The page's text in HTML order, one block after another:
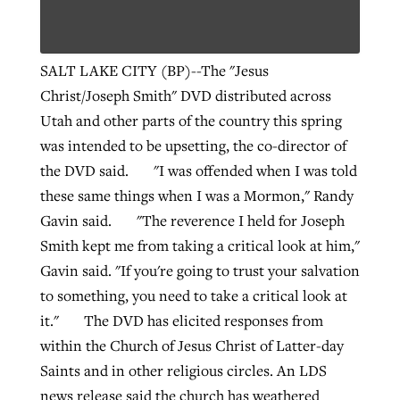
SALT LAKE CITY (BP)--The "Jesus
Christ/Joseph Smith" DVD distributed across
Utah and other parts of the country this spring
was intended to be upsetting, the co-director of
the DVD said. "I was offended when I was told
these same things when I was a Mormon," Randy
Gavin said. "The reverence I held for Joseph
Smith kept me from taking a critical look at him,"
Gavin said. "If you're going to trust your salvation
to something, you need to take a critical look at
it." The DVD has elicited responses from
within the Church of Jesus Christ of Latter-day
Saints and in other religious circles. An LDS
news release said the church has weathered
West Virginia church works to reclaim
its community
ByKaren L. Willoughby, postedAugust 5, 2026
READ MORE
CP giving ahead of budget in July
Post-COVID Perspective: Religious
liberty affirmed by courts during
pandemic
ByTom Strode , postedApril 12, 2023
READ MORE
Nolan’s ‘The Odyssey’ misses in key
areas, says Southeastern professor
ByScott Barkley , postedJuly 31, 2026
READ MORE
Report shows growing challenges for
religious freedom around the world
ByFaith Pratt/Baptist Standard, postedAugust 5, 2026
READ MORE